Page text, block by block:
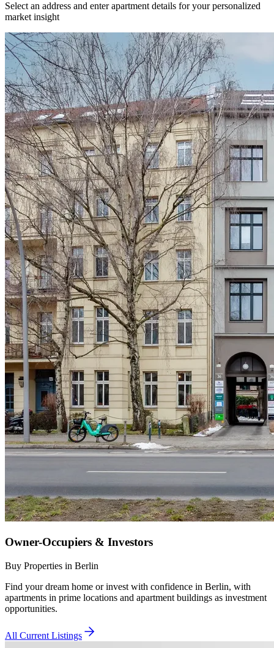
Select an address and enter apartment details for your personalized
market insight
Owner-Occupiers & Investors
Buy Properties in Berlin
Find your dream home or invest with confidence in Berlin, with
apartments in prime locations and apartment buildings as investment
opportunities.
All Current Listings